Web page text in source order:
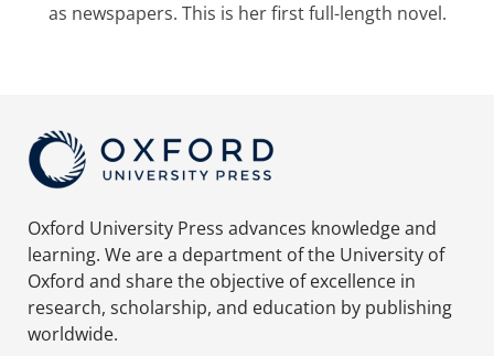
as newspapers. This is her first full-length novel.
Oxford University Press advances knowledge and
learning. We are a department of the University of
Oxford and share the objective of excellence in
research, scholarship, and education by publishing
worldwide.